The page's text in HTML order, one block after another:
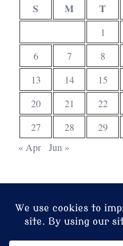
S M T
1
6
7 8
13
14 15
20
21 22
27
28 29
« Apr
Jun »